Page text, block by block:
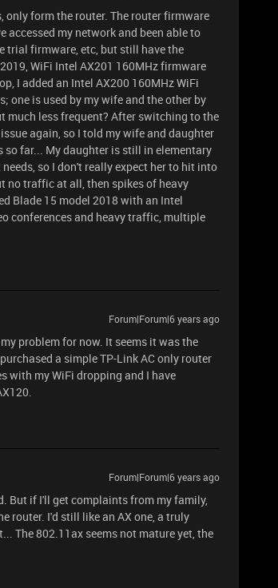
only form the router. The router firmware
accessed my network and been able to
trial firmware, etc, but still have the
WiFi Intel AX201 160MHz firmware
I added an Intel AX200 160MHz WiFi
one is used by my wife and the other by
much less frequent? After switching to the
again, so I told my wife and daughter
far... My daughter is still in elementary
so I don't really expect her to hit into
no traffic at all, then spikes of heavy
Blade 15 model 2018 with an Intel
conferences and heavy traffic, multiple
Forum|Forum|6 years ago
problem for now. It seems it was the
a simple TP-Link AC only router
with my WiFi dropping and I have
Forum|Forum|6 years ago
But if I'll get complaints from my family,
router. I'd still like an AX one, a truly
The 802.11ax seems not mature yet, the